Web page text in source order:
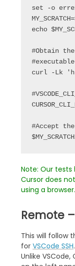
set -o
MY_SCRATCH
echo $
#Obtain
curl -Lk
#Accept
$MY_SCRATCH
Note: Our tests
Cursor does
using a browser.
Remote –
This will follow
for VSCode SSH
Unlike VSCode,